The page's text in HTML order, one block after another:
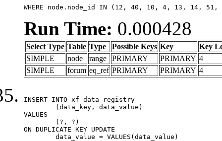
WHERE node.node_id IN (12, 40, 10, 4, 13, 14,
Run Time: 0.000428
Select Type Table Type Possible Keys Key
Key
SIMPLE
node range PRIMARY PRIMARY 4
SIMPLE
forum eq_ref PRIMARY PRIMARY 4
INSERT INTO xf_data_registry
VALUES
ON DUPLICATE KEY UPDATE
	data_value = VALUES(data_value)